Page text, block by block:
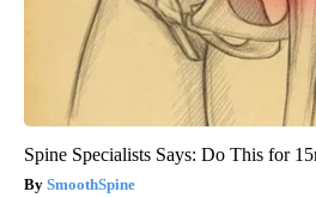
Spine Specialists Says: Do This for
SmoothSpine